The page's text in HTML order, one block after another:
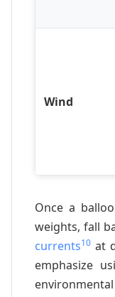
Wind
Once a
weights, fall
currents10 at
emphasize